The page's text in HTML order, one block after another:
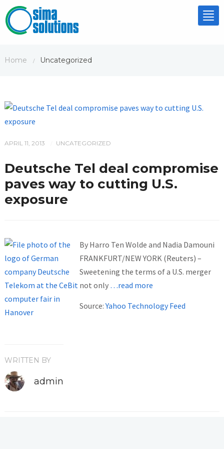
Home / Uncategorized
APRIL 11, 2013 UNCATEGORIZED
Deutsche Tel deal compromise
paves way to cutting U.S.
exposure
By Harro Ten Wolde and Nadia Damouni
FRANKFURT/NEW YORK (Reuters) –
Sweetening the terms of a U.S. merger
not only …read more
Source:Yahoo Technology Feed
WRITTEN BY
admin